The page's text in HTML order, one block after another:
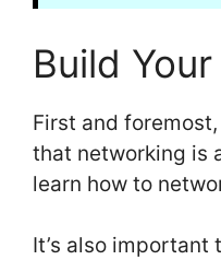
Build
First and
that networking is
learn how to
It’s also